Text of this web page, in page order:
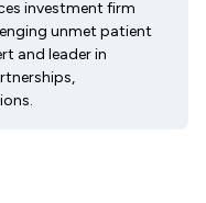
investment firm
unmet patient
and leader in